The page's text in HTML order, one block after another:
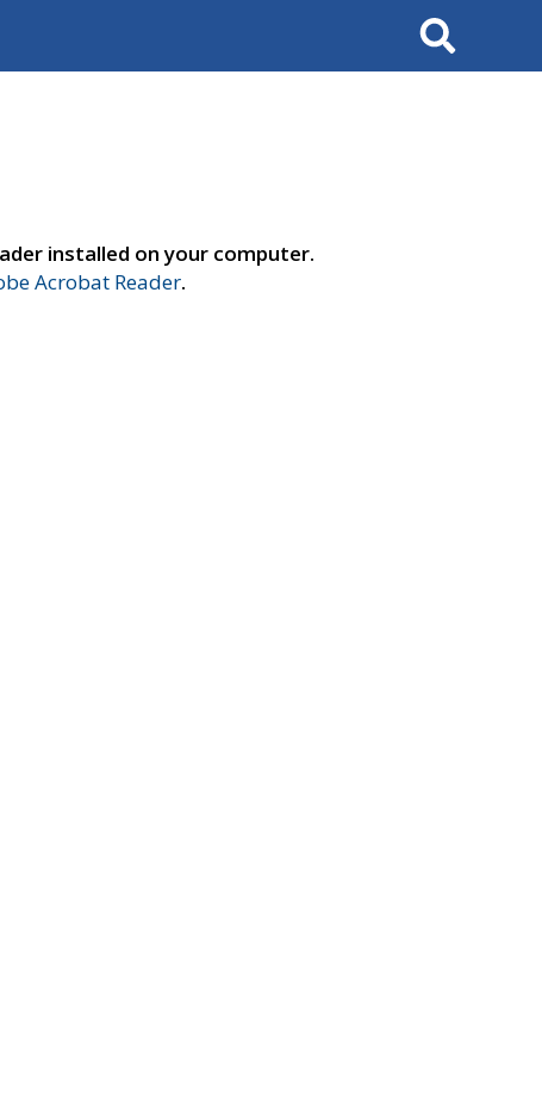
Search
installed on your computer.
Acrobat Reader.